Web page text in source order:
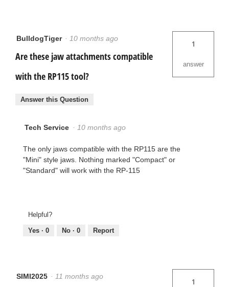
BulldogTiger · 10 months ago
Are these jaw attachments compatible
with the RP115 tool?
1
answer
Answer this Question
Tech Service · 10 months ago
The only jaws compatible with the RP115 are the
"Mini" style jaws. Nothing marked "Compact" or
"Standard" will work with the RP-115
Helpful?
Yes · 0 No · 0 Report
SIMI2025 · 11 months ago
1